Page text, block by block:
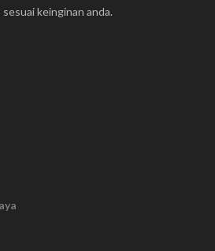
keinginan anda.